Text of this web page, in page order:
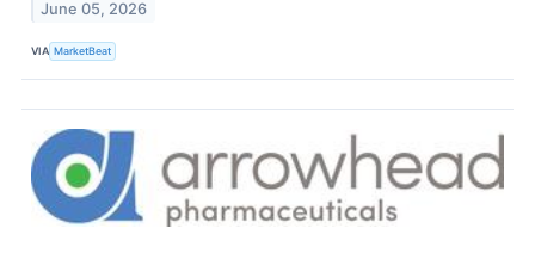
June 05, 2026
VIA MarketBeat